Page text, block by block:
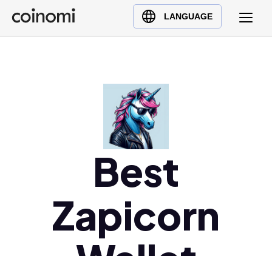
LANGUAGE
Buy Crypto
English (en)
Ελληνικά (el)
Best
Zapicorn